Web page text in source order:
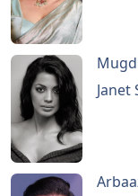
Janet